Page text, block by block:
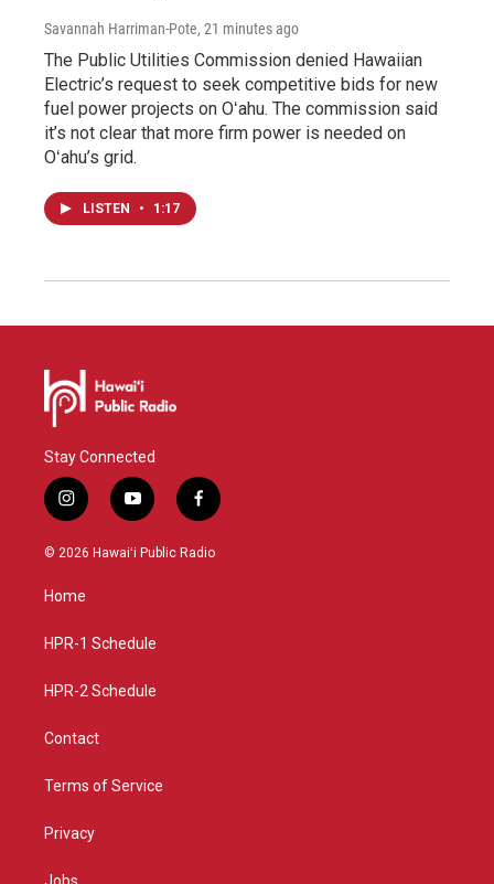
Savannah Harriman-Pote, 21 minutes ago
The Public Utilities Commission denied Hawaiian
Electric’s request to seek competitive bids for new
fuel power projects on Oʻahu. The commission said
it’s not clear that more firm power is needed on
Oʻahu’s grid.
LISTEN • 1:17
Stay Connected
i
n
s
g
a
y
o
u
f
a
c
© 2026 Hawaiʻi Public Radio
Home
HPR-1 Schedule
HPR-2 Schedule
Contact
Terms of Service
Privacy
Jobs